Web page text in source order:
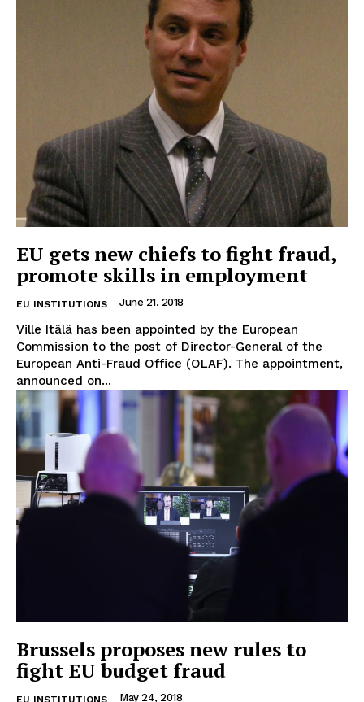
EUROPEANINTEREST
Company
About Us
Disclaimer
Privacy Policy
Terms Of Use
Contact Us
EU gets new chiefs to fight fraud,
promote skills in employment
EU INSTITUTIONS June 21, 2018
Ville Itälä has been appointed by the European
Commission to the post of Director-General of the
European Anti-Fraud Office (OLAF). The appointment,
announced on...
Brussels proposes new rules to
fight EU budget fraud
EU INSTITUTIONS May 24, 2018